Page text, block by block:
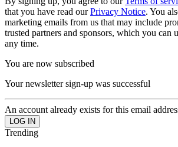
that you have read ourPrivacy Notice. You
marketing emails from us that may include
trusted partners and sponsors, which you can
any time.
You are now subscribed
Your newsletter sign-up was successful
An account already exists for this email
Trending